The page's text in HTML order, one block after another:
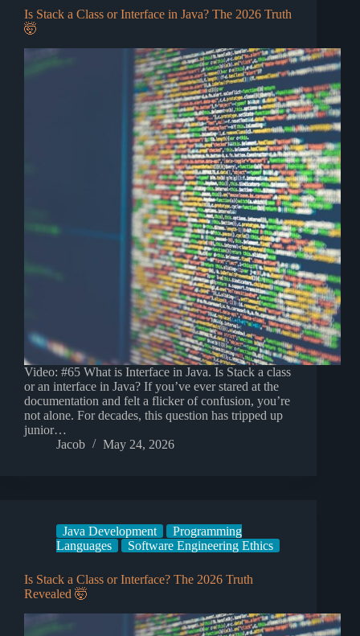
Is Stack a Class or Interface in Java? The 2026 Truth
🤯
Video: #65 What is Interface in Java. Is Stack a class
or an interface in Java? If you’ve ever stared at the
documentation and felt a flicker of confusion, you’re
not alone. For decades, this question has tripped up
junior…
Jacob
May 24, 2026
Java Development
Programming
Languages
Software Engineering Ethics
Is Stack a Class or Interface? The 2026 Truth
Revealed 🤯